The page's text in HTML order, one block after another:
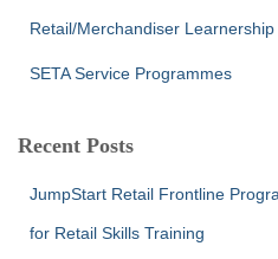
Retail/Merchandiser
SETA Service Programmes
Recent Posts
JumpStart Retail Frontline
for Retail Skills Training